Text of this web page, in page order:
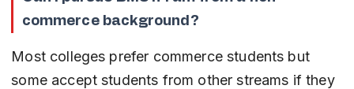
commerce background?
Most colleges prefer commerce students but
some accept students from other streams if they